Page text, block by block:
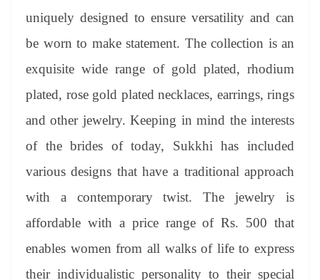
uniquely designed to ensure versatility and can
be worn to make statement. The collection is an
exquisite wide range of gold plated, rhodium
plated, rose gold plated necklaces, earrings, rings
and other jewelry. Keeping in mind the interests
of the brides of today, Sukkhi has included
various designs that have a traditional approach
with a contemporary twist. The jewelry is
affordable with a price range of Rs. 500 that
enables women from all walks of life to express
their individualistic personality to their special